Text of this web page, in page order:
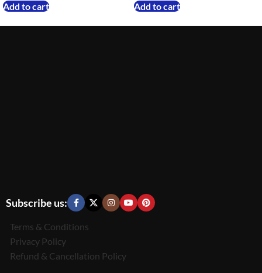
Add to cart
Add to cart
Subscribe us:
Terms & Conditions
Privacy Policy
Refund & Cancellation Policy